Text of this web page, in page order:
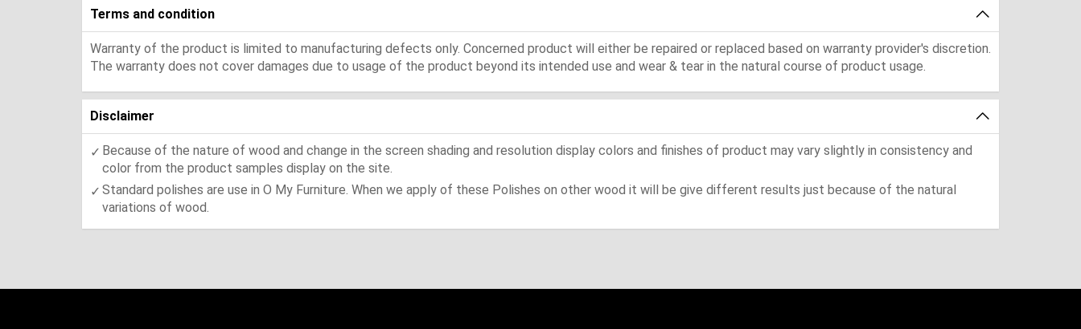
Terms and condition
Warranty of the product is limited to manufacturing defects only. Concerned product will either be repaired or replaced based on warranty provider's discretion.
The warranty does not cover damages due to usage of the product beyond its intended use and wear & tear in the natural course of product usage.
Disclaimer
Because of the nature of wood and change in the screen shading and resolution display colors and finishes of product may vary slightly in consistency and
color from the product samples display on the site.
Standard polishes are use in O My Furniture. When we apply of these Polishes on other wood it will be give different results just because of the natural
variations of wood.